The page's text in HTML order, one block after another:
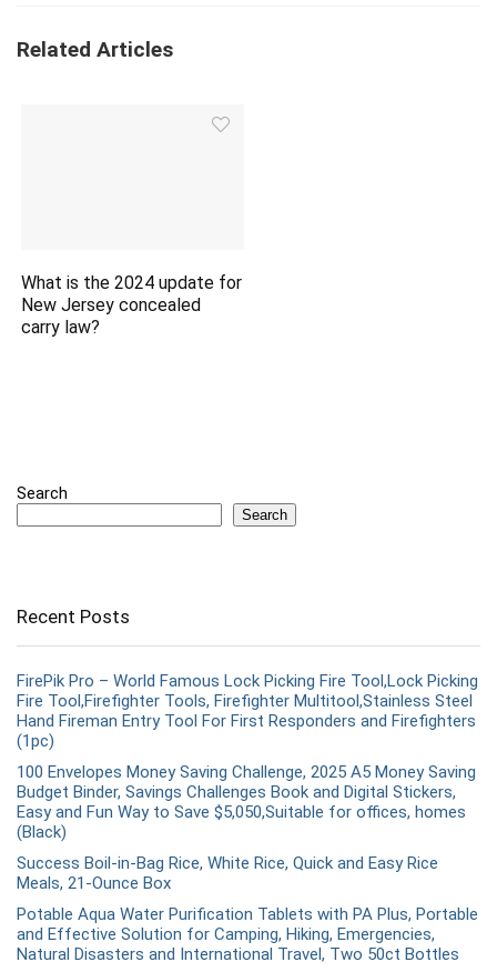
Related Articles
What is the 2024 update for
New Jersey concealed
carry law?
Search
Search
Recent Posts
FirePik Pro – World Famous Lock Picking Fire Tool,Lock Picking
Fire Tool,Firefighter Tools, Firefighter Multitool,Stainless Steel
Hand Fireman Entry Tool For First Responders and Firefighters
(1pc)
100 Envelopes Money Saving Challenge, 2025 A5 Money Saving
Budget Binder, Savings Challenges Book and Digital Stickers,
Easy and Fun Way to Save $5,050,Suitable for offices, homes
(Black)
Success Boil-in-Bag Rice, White Rice, Quick and Easy Rice
Meals, 21-Ounce Box
Potable Aqua Water Purification Tablets with PA Plus, Portable
and Effective Solution for Camping, Hiking, Emergencies,
Natural Disasters and International Travel, Two 50ct Bottles